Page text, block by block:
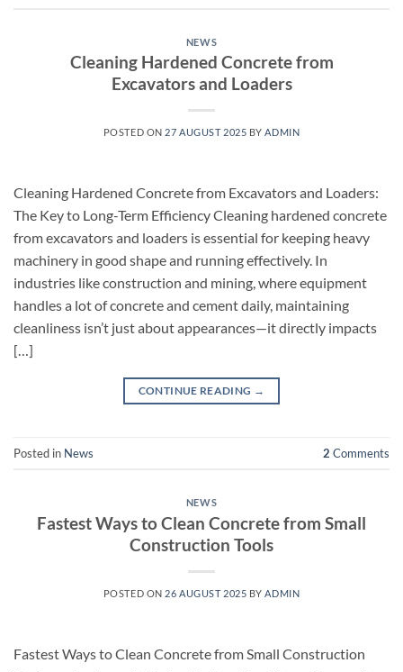
NEWS
Cleaning Hardened Concrete from
Excavators and Loaders
POSTED ON 27 AUGUST 2025 BYADMIN
Cleaning Hardened Concrete from Excavators and Loaders:
The Key to Long-Term Efficiency Cleaning hardened concrete
from excavators and loaders is essential for keeping heavy
machinery in good shape and running effectively. In
industries like construction and mining, where equipment
handles a lot of concrete and cement daily, maintaining
cleanliness isn’t just about appearances—it directly impacts
[…]
CONTINUE READING →
Posted in News 2 Comments
NEWS
Fastest Ways to Clean Concrete from Small
Construction Tools
POSTED ON 26 AUGUST 2025 BYADMIN
Fastest Ways to Clean Concrete from Small Construction